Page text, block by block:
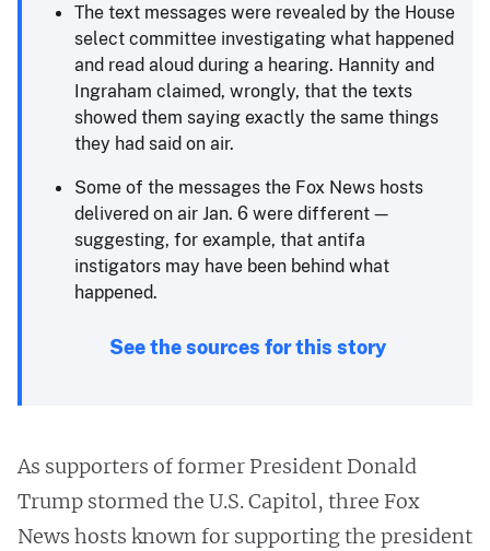
The text messages were revealed by the House
select committee investigating what happened
and read aloud during a hearing. Hannity and
Ingraham claimed, wrongly, that the texts
showed them saying exactly the same things
they had said on air.
Some of the messages the Fox News hosts
delivered on air Jan. 6 were different —
suggesting, for example, that antifa
instigators may have been behind what
happened.
See the sources for this story
As supporters of former President Donald
Trump stormed the U.S. Capitol, three Fox
News hosts known for supporting the president